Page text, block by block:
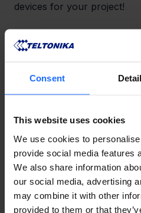
Consent
This website uses cookies
We use cookies to
provide social media features
We also share information
our social media, advertising
may combine it with other
provided to them or that
devices for your project!
LIKE THIS STORY?
GOT A QUESTION?